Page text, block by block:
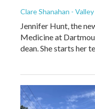
Clare Shanahan -
Jennifer Hunt, the
Medicine at
dean. She starts her